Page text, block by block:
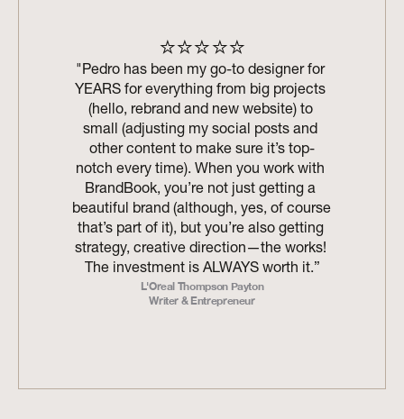
⭐⭐⭐⭐⭐
"Pedro has been my go-to designer for
YEARS for everything from big projects
(hello, rebrand and new website) to
small (adjusting my social posts and
other content to make sure it’s top-
notch every time). When you work with
BrandBook, you’re not just getting a
beautiful brand (although, yes, of course
that’s part of it), but you’re also getting
strategy, creative direction—the works!
The investment is ALWAYS worth it.”
L'Oreal Thompson Payton
Writer & Entrepreneur